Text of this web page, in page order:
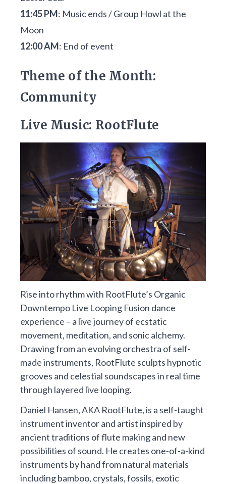
11:45 PM: Music ends / Group Howl at the
Moon
12:00 AM: End of event
Theme of the Month:
Community
Live Music: RootFlute
Rise into rhythm with RootFlute’s Organic
Downtempo Live Looping Fusion dance
experience – a live journey of ecstatic
movement, meditation, and sonic alchemy.
Drawing from an evolving orchestra of self-
made instruments, RootFlute sculpts hypnotic
grooves and celestial soundscapes in real time
through layered live looping.
Daniel Hansen, AKA RootFlute, is a self-taught
instrument inventor and artist inspired by
ancient traditions of flute making and new
possibilities of sound. He creates one-of-a-kind
instruments by hand from natural materials
including bamboo, crystals, fossils, exotic